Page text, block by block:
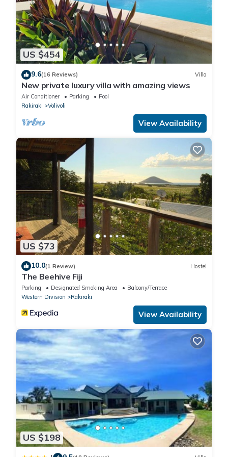
US $454
9.6(16 Reviews) Villa
New private luxury villa with amazing views
Air Conditioner Parking
Pool
Rakiraki
Volivoli
View Availability
US $73
10.0(1 Review) Hostel
The Beehive Fiji
Parking Designated Smoking Area
Balcony/Terrace
Western Division
Rakiraki
View Availability
US $198